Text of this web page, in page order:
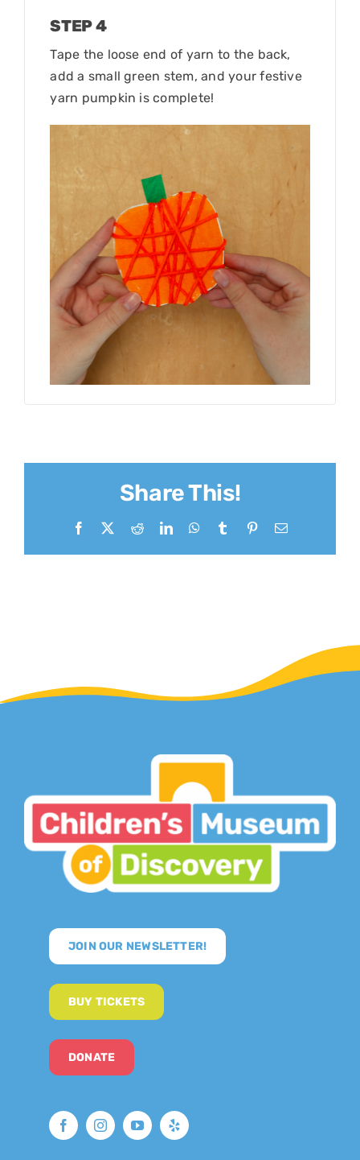
STEP 4
Tape the loose end of yarn to the back,
add a small green stem, and your festive
yarn pumpkin is complete!
Share This!
Facebook RedditLinkedInWhatsApp
TumblrPinterestEmail
JOIN OUR NEWSLETTER!
BUY TICKETS
DONATE